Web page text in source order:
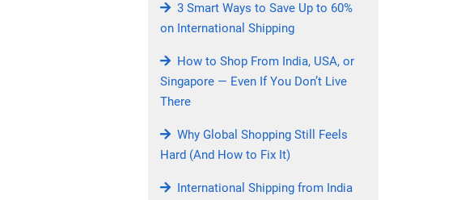
3 Smart Ways to Save Up to 60%
on International Shipping
How to Shop From India, USA, or
Singapore — Even If You Don’t Live
There
Why Global Shopping Still Feels
Hard (And How to Fix It)
International Shipping from India